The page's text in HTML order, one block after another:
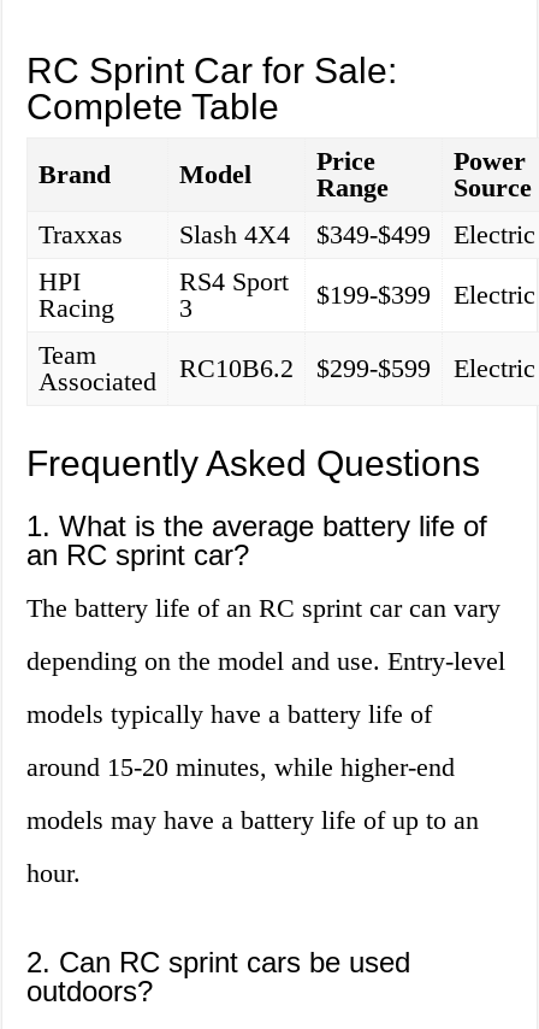
RC Sprint Car for Sale:
Complete Table
Brand Model
Price
Range
Power
Source
Traxxas
Slash 4X4 $349-$499
Electric
HPI
Racing
RS4 Sport
3
$199-$399
Electric
Team
Associated
RC10B6.2 $299-$599 Electric
Frequently Asked Questions
1. What is the average battery life of
an RC sprint car?
The battery life of an RC sprint car can vary
depending on the model and use. Entry-level
models typically have a battery life of
around 15-20 minutes, while higher-end
models may have a battery life of up to an
hour.
2. Can RC sprint cars be used
outdoors?